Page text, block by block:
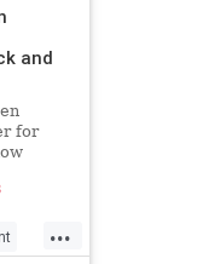
and
for
or
...